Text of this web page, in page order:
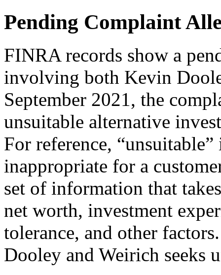
Pending Complaint
FINRA records show a
involving both Kevin
September 2021, the
unsuitable alternative
For reference,
inappropriate for a
set of information that
net worth, investment
tolerance, and other
Dooley and Weirich seeks